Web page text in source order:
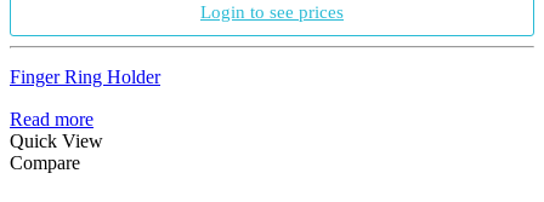
Login to see prices
Finger Ring Holder
Read more
Quick View
Compare